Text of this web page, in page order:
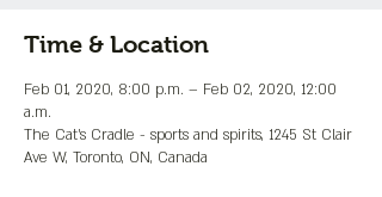
Time & Location
Feb 01, 2020, 8:00 p.m. – Feb 02, 2020, 12:00
a.m.
The Cat's Cradle - sports and spirits, 1245 St Clair
Ave W, Toronto, ON, Canada